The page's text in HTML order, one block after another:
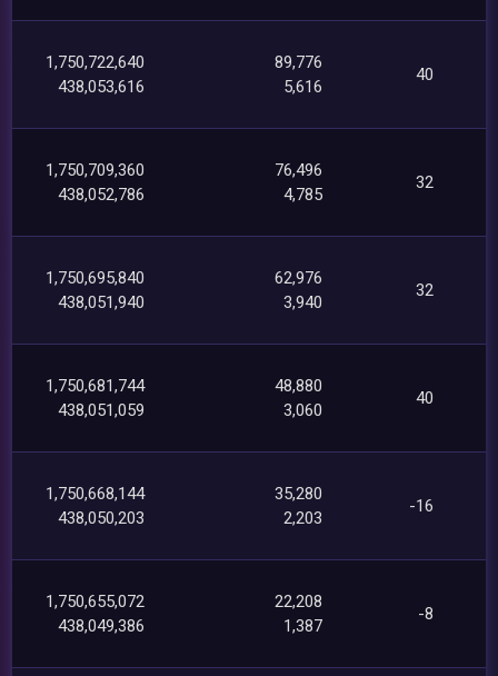
1,750,722,640
438,053,616
89,776
5,616
40
1,750,709,360
438,052,786
76,496
4,785
32
1,750,695,840
438,051,940
62,976
3,940
32
1,750,681,744
438,051,059
48,880
3,060
40
1,750,668,144
438,050,203
35,280
2,203
-16
1,750,655,072
438,049,386
22,208
1,387
-8